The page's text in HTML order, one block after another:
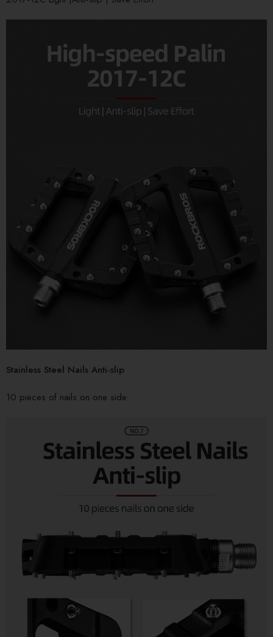
Stainless Steel Nails Anti-slip
10 pieces of nails on one side